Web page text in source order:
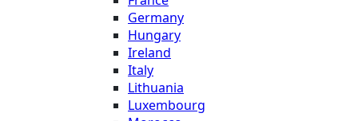
Germany
Hungary
Ireland
Italy
Lithuania
Luxembourg